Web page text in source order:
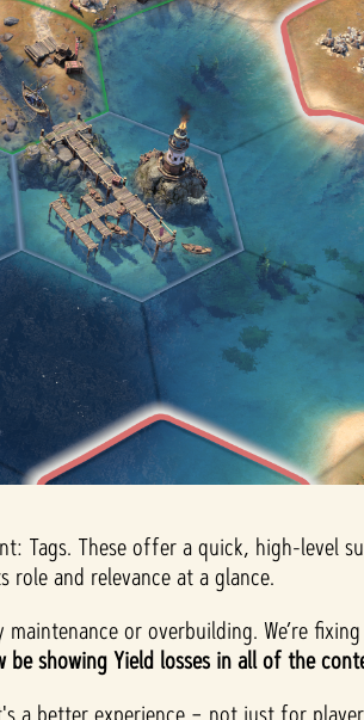
Tags. These offer a quick, high-level
role and relevance at a glance.
or overbuilding. We’re
be showing Yield losses in all of the